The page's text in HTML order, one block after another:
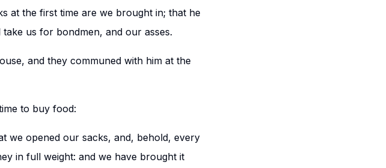
at the first time are we brought in; that he
us for bondmen, and our asses.
and they communed with him at the
to buy food:
we opened our sacks, and, behold, every
in full weight: and we have brought it